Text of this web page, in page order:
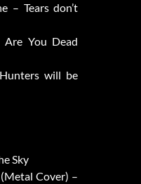
– Tears don’t
You Dead
will be
Sky
Cover) –